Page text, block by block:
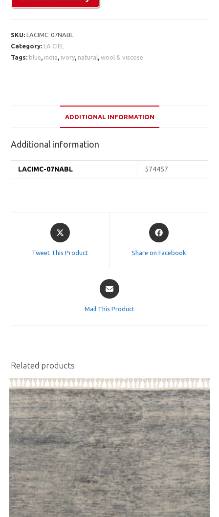
SKU:LACIMC-07NABL
Category: LA CIEL
Tags: blue, india, ivory, natural ,wool & viscose
ADDITIONAL INFORMATION
Additional information
LACIMC-07NABL 574457
Opens
in
Tweet This Product
Opens
in
Share on Facebook
Opens
in
Mail This Product
Related products